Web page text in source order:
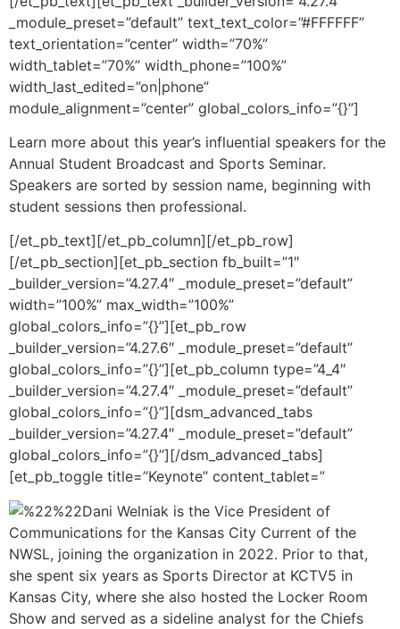
_module_preset=”default” text_text_color=”#FFFFFF”
text_orientation=”center” width=”70%”
width_tablet=”70%” width_phone=”100%”
width_last_edited=”on|phone”
module_alignment=”center” global_colors_info=”{}”]
Learn more about this year’s influential speakers for the
Annual Student Broadcast and Sports Seminar.
Speakers are sorted by session name, beginning with
student sessions then professional.
[/et_pb_text][/et_pb_column][/et_pb_row]
[/et_pb_section][et_pb_section fb_built=”1″
_builder_version=”4.27.4″ _module_preset=”default”
width=”100%” max_width=”100%”
global_colors_info=”{}”][et_pb_row
_builder_version=”4.27.6″ _module_preset=”default”
global_colors_info=”{}”][et_pb_column type=”4_4″
_builder_version=”4.27.4″ _module_preset=”default”
global_colors_info=”{}”][dsm_advanced_tabs
_builder_version=”4.27.4″ _module_preset=”default”
global_colors_info=”{}”][/dsm_advanced_tabs]
[et_pb_toggle title=”Keynote” content_tablet=”
Dani Welniak is the Vice President of
Communications for the Kansas City Current of the
NWSL, joining the organization in 2022. Prior to that,
she spent six years as Sports Director at KCTV5 in
Kansas City, where she also hosted the Locker Room
Show and served as a sideline analyst for the Chiefs